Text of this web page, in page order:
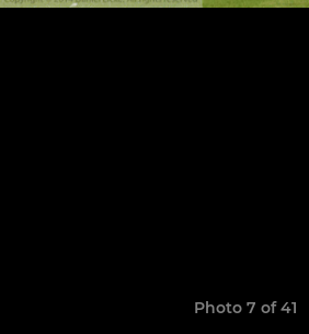
Photo 7 of 41